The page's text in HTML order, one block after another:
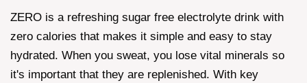
ZERO is a refreshing sugar free electrolyte drink with
zero calories that makes it simple and easy to stay
hydrated. When you sweat, you lose vital minerals so
it's important that they are replenished. With key